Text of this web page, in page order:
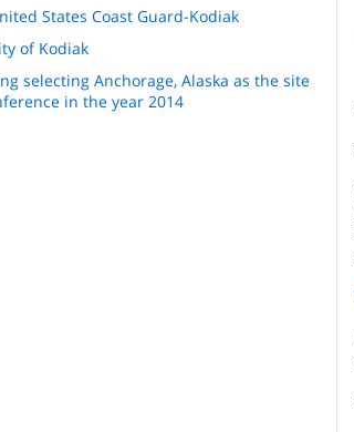
States Coast Guard-Kodiak
of Kodiak
selecting Anchorage, Alaska as the site
in the year 2014